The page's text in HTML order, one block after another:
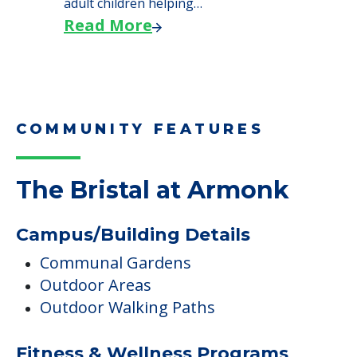
adult children helping…
Read More
COMMUNITY FEATURES
The Bristal at Armonk
Campus/Building Details
Communal Gardens
Outdoor Areas
Outdoor Walking Paths